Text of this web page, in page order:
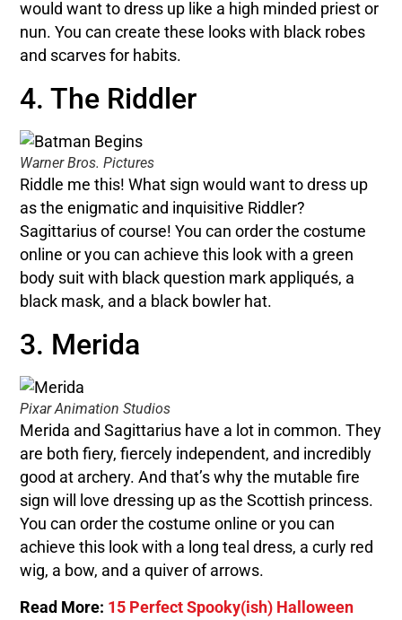
would want to dress up like a high minded priest or
nun. You can create these looks with black robes
and scarves for habits.
4. The Riddler
Warner Bros. Pictures
Riddle me this! What sign would want to dress up
as the enigmatic and inquisitive Riddler?
Sagittarius of course! You can order the costume
online or you can achieve this look with a green
body suit with black question mark appliqués, a
black mask, and a black bowler hat.
3. Merida
Pixar Animation Studios
Merida and Sagittarius have a lot in common. They
are both fiery, fiercely independent, and incredibly
good at archery. And that’s why the mutable fire
sign will love dressing up as the Scottish princess.
You can order the costume online or you can
achieve this look with a long teal dress, a curly red
wig, a bow, and a quiver of arrows.
Read More: 15 Perfect Spooky(ish) Halloween